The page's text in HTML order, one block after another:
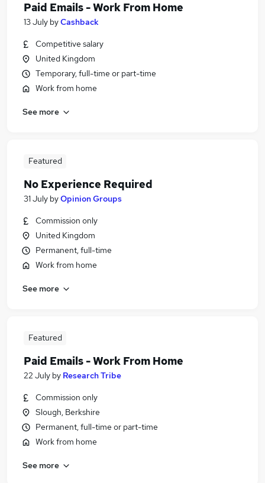
Paid Emails - Work From Home
13 July byCashback
Competitive salary
United Kingdom
Temporary, full-time or part-time
Work from home
See more
Featured
No Experience Required
31 July byOpinion Groups
Commission only
United Kingdom
Permanent, full-time
Work from home
See more
Featured
Paid Emails - Work From Home
22 July by Research Tribe
Commission only
Slough, Berkshire
Permanent, full-time or part-time
Work from home
See more